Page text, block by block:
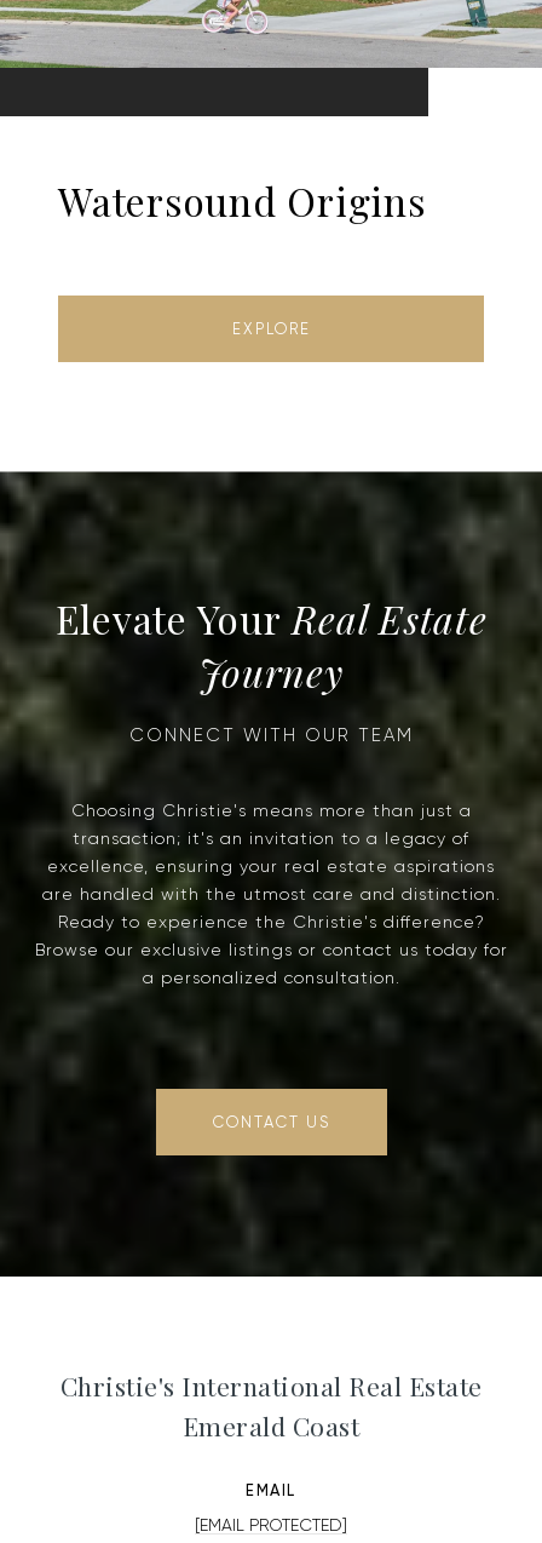
Watersound Origins
EXPLORE
Real Estate
Journey
Choosing Christie's means more than just a
transaction; it's an invitation to a legacy of
excellence, ensuring your real estate aspirations
are handled with the utmost care and distinction.
Ready to experience the Christie's difference?
Browse our exclusive listings or contact us today for
a personalized consultation.
CONTACT US
Christie's International Real Estate
Emerald Coast
EMAIL
[EMAIL PROTECTED]